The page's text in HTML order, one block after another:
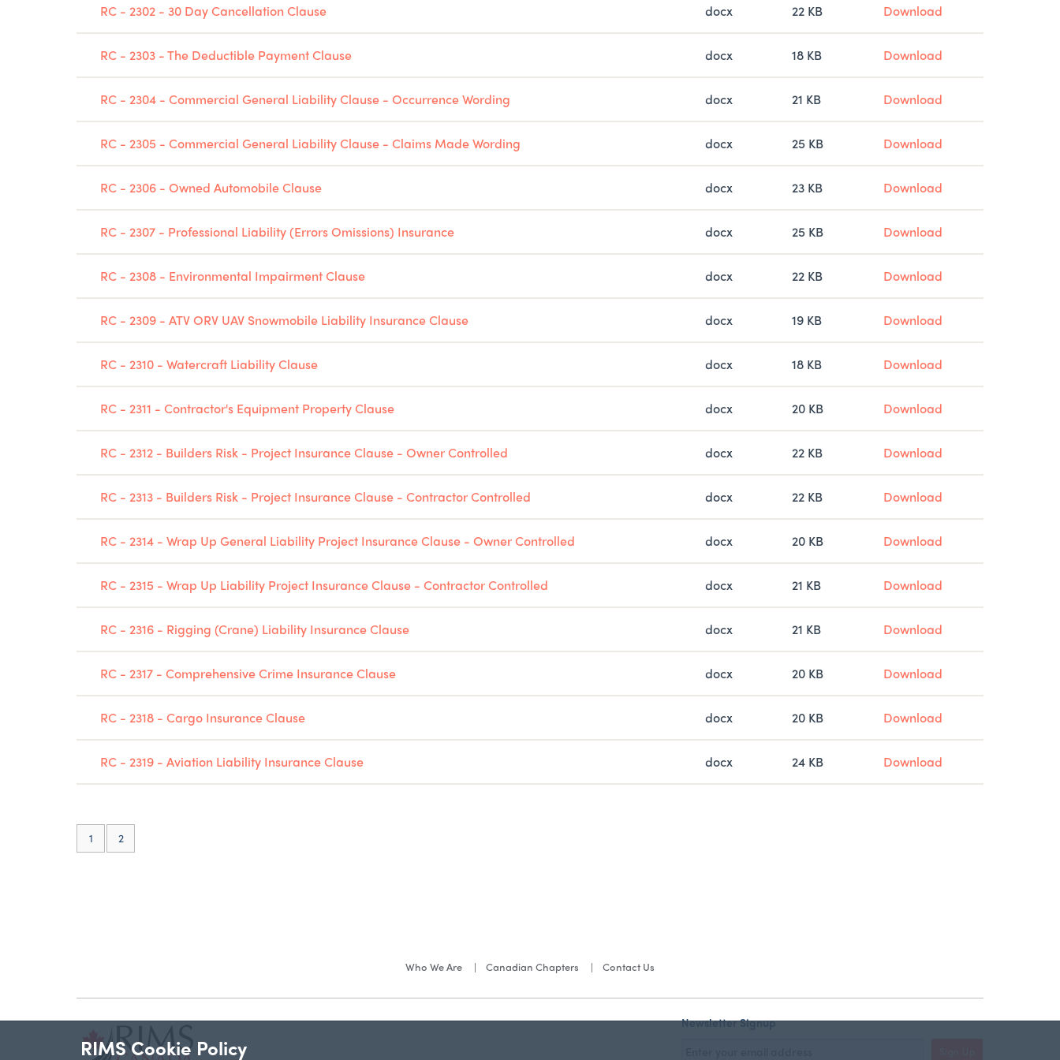
RIMS Cookie Policy
RC - 2302 - 30 Day Cancellation Clause docx 22 KB Download
RC - 2303 - The Deductible Payment Clause docx 18 KB Download
RC - 2304 - Commercial General Liability Clause - Occurrence Wording docx 21 KB Download
RC - 2305 - Commercial General Liability Clause - Claims Made Wording docx 25 KB Download
RC - 2306 - Owned Automobile Clause docx 23 KB Download
RC - 2307 - Professional Liability (Errors Omissions) Insurance docx 25 KB Download
RC - 2308 - Environmental Impairment Clause docx 22 KB Download
RC - 2309 - ATV ORV UAV Snowmobile Liability Insurance Clause docx 19 KB Download
RC - 2310 - Watercraft Liability Clause docx 18 KB Download
RC - 2311 - Contractor's Equipment Property Clause docx 20 KB Download
RC - 2312 - Builders Risk - Project Insurance Clause - Owner Controlled docx 22 KB Download
RC - 2313 - Builders Risk - Project Insurance Clause - Contractor Controlled docx 22 KB Download
RC - 2314 - Wrap Up General Liability Project Insurance Clause - Owner Controlled docx 20 KB Download
RC - 2315 - Wrap Up Liability Project Insurance Clause - Contractor Controlled docx 21 KB Download
RC - 2316 - Rigging (Crane) Liability Insurance Clause docx 21 KB Download
RC - 2317 - Comprehensive Crime Insurance Clause docx 20 KB Download
RC - 2318 - Cargo Insurance Clause docx 20 KB Download
RC - 2319 - Aviation Liability Insurance Clause docx 24 KB Download
1(current)
2
Who We Are Canadian Chapters Contact Us
Newsletter Signup